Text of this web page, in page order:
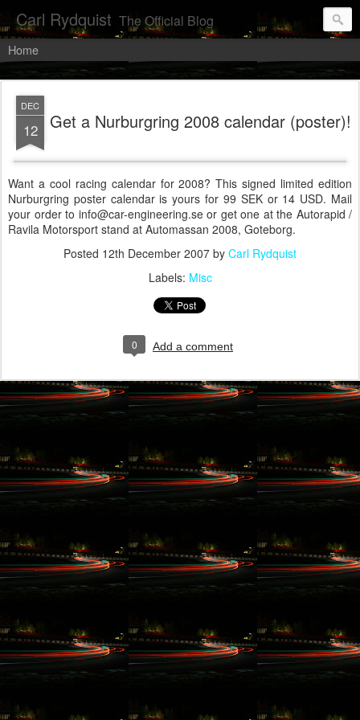
Carl Rydquist The Official Blog
Home
DEC
12 Get a Nurburgring 2008 calendar (poster)!
Want a cool racing calendar for 2008? This signed limited edition
Nurburgring poster calendar is yours for 99 SEK or 14 USD. Mail
your order to info@car-engineering.se or get one at the Autorapid /
Ravila Motorsport stand at Automassan 2008, Goteborg.
Posted 12th December 2007 by Carl Rydquist
Labels: Misc
0 Add a comment